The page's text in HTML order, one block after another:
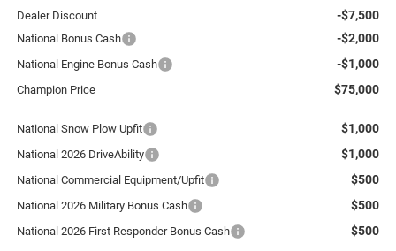
Dealer Discount -$7,500
National Bonus Cash -$2,000
National Engine Bonus Cash -$1,000
Champion Price $75,000
National Snow Plow Upfit $1,000
National 2026 DriveAbility $1,000
National Commercial Equipment/Upfit $500
National 2026 Military Bonus Cash $500
National 2026 First Responder Bonus Cash $500